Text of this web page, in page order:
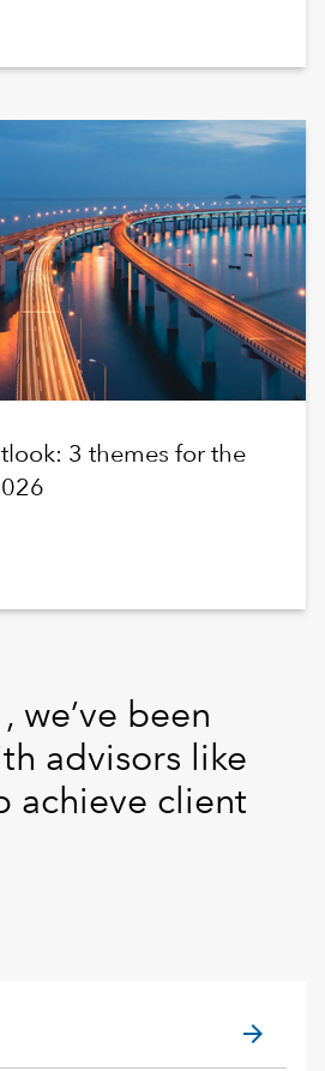
3 themes for the
we’ve been
advisors like
achieve client
arrow_forward